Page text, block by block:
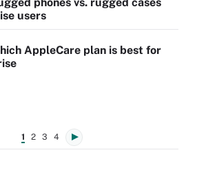
users
AppleCare plan is best for
1 2 3 4